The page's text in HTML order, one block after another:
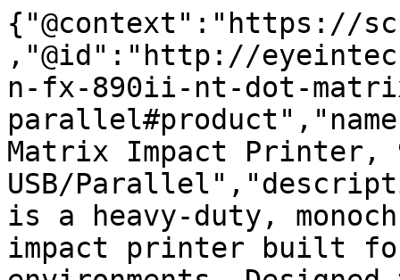
{"@context":"https://
,"@id":"http://
n-fx-890ii-nt-dot-
Matrix Impact Printer,
USB/
is a heavy-duty,
impact printer built for